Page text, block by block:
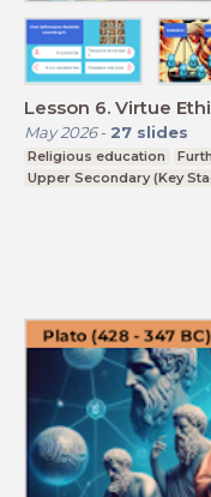
Lesson 6. Virtue
May 2026- 27 slides
Religious education
Upper Secondary (Key